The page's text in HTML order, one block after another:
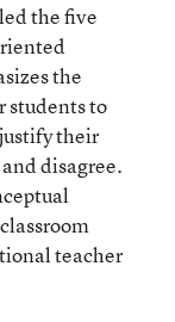
the five
the
students to
their
disagree.
teacher